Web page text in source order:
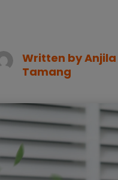
Written byAnjila
Tamang